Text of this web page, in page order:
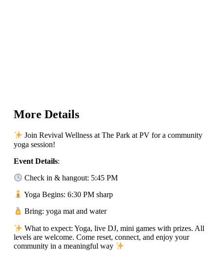
More Details
Join Revival Wellness at The Park at PV for a community
yoga session!
Event Details:
Check in & hangout: 5:45 PM
Yoga Begins: 6:30 PM sharp
Bring: yoga mat and water
What to expect: Yoga, live DJ, mini games with prizes. All
levels are welcome. Come reset, connect, and enjoy your
community in a meaningful way